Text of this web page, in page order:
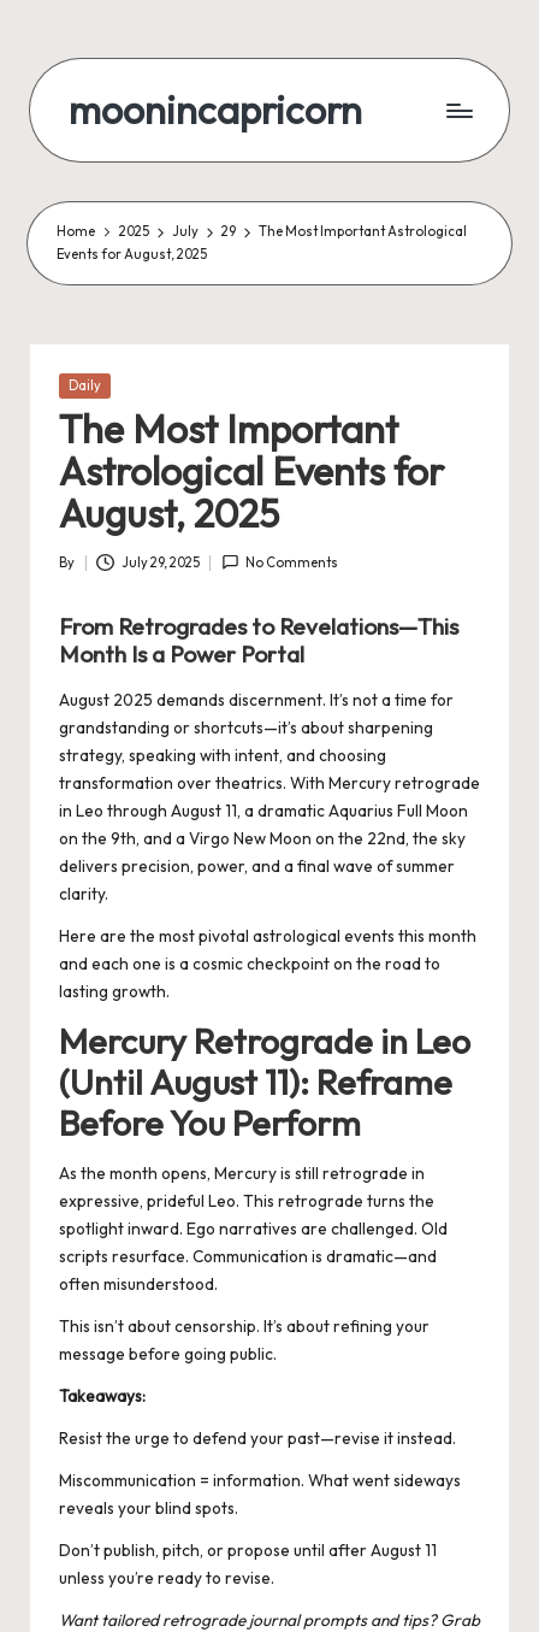
content
moonincapricorn
Home 2025 July 29
The Most Important Astrological
Events for August, 2025
Posted
Daily
The Most Important
Astrological Events for
August, 2025
Posted
By July 29, 2025 No Comments
From Retrogrades to Revelations—This
Month Is a Power Portal
August 2025 demands discernment. It’s not a time for
grandstanding or shortcuts—it’s about sharpening
strategy, speaking with intent, and choosing
transformation over theatrics. With Mercury retrograde
in Leo through August 11, a dramatic Aquarius Full Moon
on the 9th, and a Virgo New Moon on the 22nd, the sky
delivers precision, power, and a final wave of summer
clarity.
Here are the most pivotal astrological events this month
and each one is a cosmic checkpoint on the road to
lasting growth.
Mercury Retrograde in Leo
(Until August 11): Reframe
Before You Perform
As the month opens, Mercury is still retrograde in
expressive, prideful Leo. This retrograde turns the
spotlight inward. Ego narratives are challenged. Old
scripts resurface. Communication is dramatic—and
often misunderstood.
This isn’t about censorship. It’s about refining your
message before going public.
Takeaways:
Resist the urge to defend your past—revise it instead.
Miscommunication = information. What went sideways
reveals your blind spots.
Don’t publish, pitch, or propose until after August 11
unless you’re ready to revise.
Want tailored retrograde journal prompts and tips? Grab